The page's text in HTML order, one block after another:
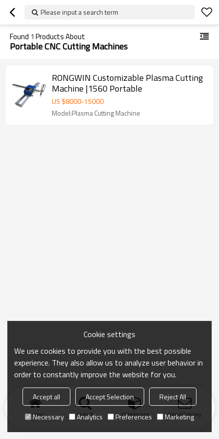
Please input a search term
Found 1 Products About
Portable CNC Cutting Machines
RONGWIN Customizable Plasma Cutting
Machine |1560 Portable
US $8000-15000
Model:Plasma Cutting Machine
Home search Categories Send Inquiry
Cookie settings
We use cookies to provide you with the best possible
experience. They also allow us to analyze user behavior in
order to constantly improve the website for you.
Accept all Accept Selection
Reject All
Necessary
Analytics Preferences Marketing